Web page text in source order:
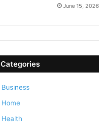
June 15, 2026
Categories
Business
Home
Health